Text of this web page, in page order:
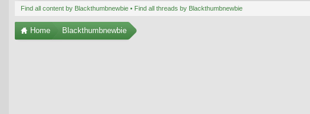
Find all content by Blackthumbnewbie Find all threads by Blackthumbnewbie
Home Blackthumbnewbie